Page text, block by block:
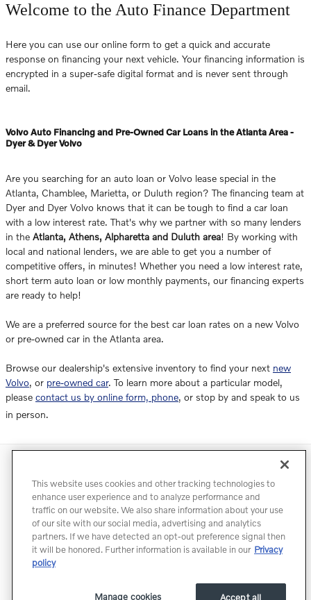
Welcome to the Auto Finance Department
Here you can use our online form to get a quick and accurate
response on financing your next vehicle. Your financing information is
encrypted in a super-safe digital format and is never sent through
email.
Volvo Auto Financing and Pre-Owned Car Loans in the Atlanta Area -
Dyer & Dyer Volvo
Are you searching for an auto loan or Volvo lease special in the
Atlanta, Chamblee, Marietta, or Duluth region? The financing team at
Dyer and Dyer Volvo knows that it can be tough to find a car loan
with a low interest rate. That's why we partner with so many lenders
in the Atlanta, Athens, Alpharetta and Duluth area! By working with
local and national lenders, we are able to get you a number of
competitive offers, in minutes! Whether you need a low interest rate,
short term auto loan or low monthly payments, our financing experts
are ready to help!
We are a preferred source for the best car loan rates on a new Volvo
or pre-owned car in the Atlanta area.
Browse our dealership's extensive inventory to find your next new
Volvo, or pre-owned car. To learn more about a particular model,
please contact us by online form, phone, or stop by and speak to us
in person.
Do Not Sell My Info Accessibility Statement Sitemap
Manage Cookies
This website uses cookies and other tracking technologies to
enhance user experience and to analyze performance and
traffic on our website. We also share information about your use
of our site with our social media, advertising and analytics
partners. If we have detected an opt-out preference signal then
it will be honored. Further information is available in our Privacy
policy
Accept all
Manage cookies